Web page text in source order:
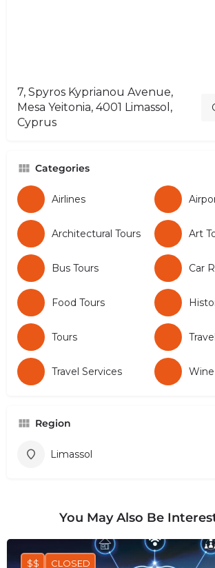
7, Spyros Kyprianou Avenue,
Mesa Yeitonia, 4001 Limassol,
Cyprus
Categories
Airlines
Architectural Tours Art
Bus Tours Car
Food Tours
Tours
Travel Services
Region
Limassol
You May Also Be
$$ CLOSED